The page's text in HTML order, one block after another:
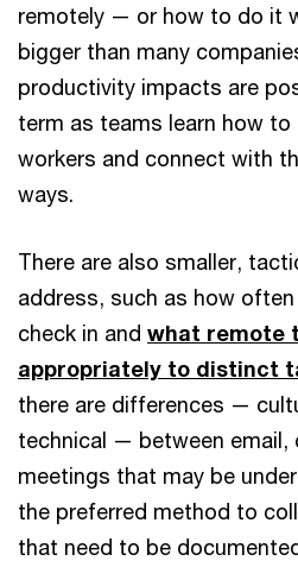
remotely — or how to do it
bigger than many
productivity impacts are
term as teams learn how
workers and connect with
ways.
There are also smaller,
address, such as how
check in and what remote
appropriately to distinct
there are differences —
technical — between email,
meetings that may be
the preferred method to
that need to be